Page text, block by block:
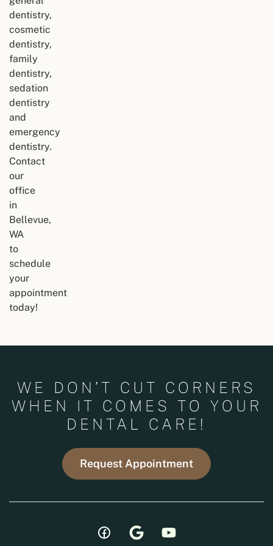
dentistry,
cosmetic
dentistry,
family
dentistry,
sedation
dentistry
and
emergency
dentistry.
Contact
our
office
in
Bellevue,
WA
to
schedule
your
appointment
today!
WE DON’T CUT CORNERS
WHEN IT COMES TO YOUR
DENTAL CARE!
Request Appointment